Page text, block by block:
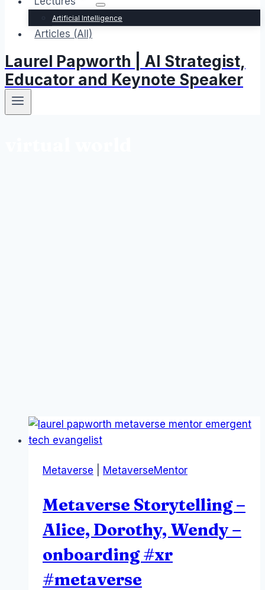
Artificial Intelligence
Articles (All)
Laurel Papworth | AI Strategist,
Educator and Keynote Speaker
Metaverse MetaverseMentor
Metaverse Storytelling –
Alice, Dorothy, Wendy –
onboarding #xr
#metaverse